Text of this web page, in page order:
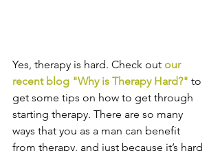
Yes, therapy is hard. Check out our
recent blog "Why is Therapy Hard?" to
get some tips on how to get through
starting therapy. There are so many
ways that you as a man can benefit
from therapy, and just because it’s hard